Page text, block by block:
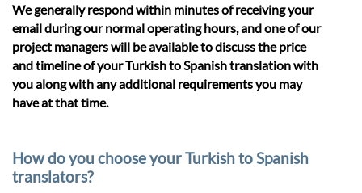
We generally respond within minutes of receiving your
email during our normal operating hours, and one of our
project managers will be available to discuss the price
and timeline of your Turkish to Spanish translation with
you along with any additional requirements you may
have at that time.
How do you choose your Turkish to Spanish
translators?